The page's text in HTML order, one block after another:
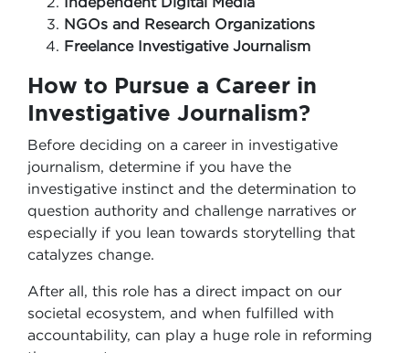
NGOs and Research Organizations
Freelance Investigative Journalism
How to Pursue a Career in
Investigative Journalism?
Before deciding on a career in investigative
journalism, determine if you have the
investigative instinct and the determination to
question authority and challenge narratives or
especially if you lean towards storytelling that
catalyzes change.
After all, this role has a direct impact on our
societal ecosystem, and when fulfilled with
accountability, can play a huge role in reforming